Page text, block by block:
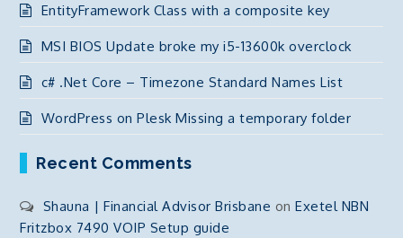
EntityFramework Class with a composite key
MSI BIOS Update broke my i5-13600k overclock
c# .Net Core – Timezone Standard Names List
WordPress on Plesk Missing a temporary folder
Recent Comments
Shauna | Financial Advisor Brisbane onExetel NBN
Fritzbox 7490 VOIP Setup guide